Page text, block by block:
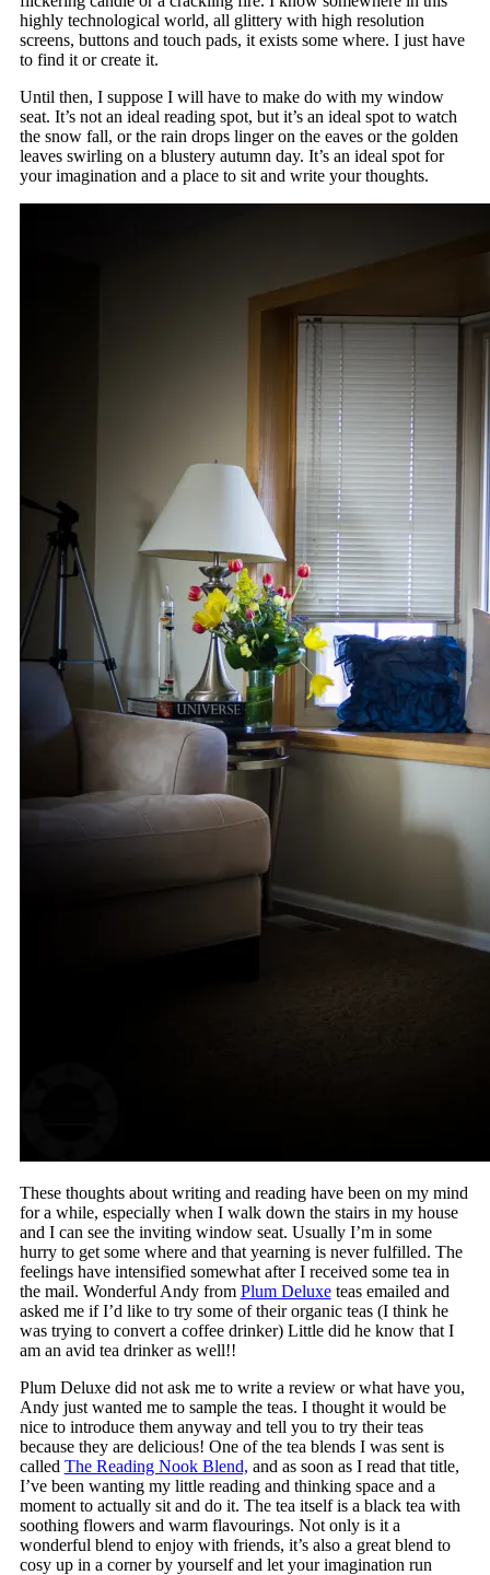
highly technological world, all glittery with high resolution
screens, buttons and touch pads, it exists some where. I just have
to find it or create it.
Until then, I suppose I will have to make do with my window
seat. It’s not an ideal reading spot, but it’s an ideal spot to watch
the snow fall, or the rain drops linger on the eaves or the golden
leaves swirling on a blustery autumn day. It’s an ideal spot for
your imagination and a place to sit and write your thoughts.
These thoughts about writing and reading have been on my mind
for a while, especially when I walk down the stairs in my house
and I can see the inviting window seat. Usually I’m in some
hurry to get some where and that yearning is never fulfilled. The
feelings have intensified somewhat after I received some tea in
the mail. Wonderful Andy from Plum Deluxeteas emailed and
asked me if I’d like to try some of their organic teas (I think he
was trying to convert a coffee drinker) Little did he know that I
am an avid tea drinker as well!!
Plum Deluxe did not ask me to write a review or what have you,
Andy just wanted me to sample the teas. I thought it would be
nice to introduce them anyway and tell you to try their teas
because they are delicious! One of the tea blends I was sent is
called The Reading Nook Blend, and as soon as I read that title,
I’ve been wanting my little reading and thinking space and a
moment to actually sit and do it. The tea itself is a black tea with
soothing flowers and warm flavourings. Not only is it a
wonderful blend to enjoy with friends, it’s also a great blend to
cosy up in a corner by yourself and let your imagination run